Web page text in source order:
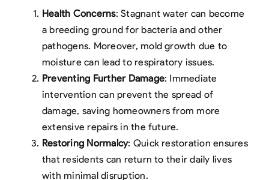
Health Concerns: Stagnant water can become
a breeding ground for bacteria and other
pathogens. Moreover, mold growth due to
moisture can lead to respiratory issues.
Preventing Further Damage: Immediate
intervention can prevent the spread of
damage, saving homeowners from more
extensive repairs in the future.
Restoring Normalcy: Quick restoration ensures
that residents can return to their daily lives
with minimal disruption.